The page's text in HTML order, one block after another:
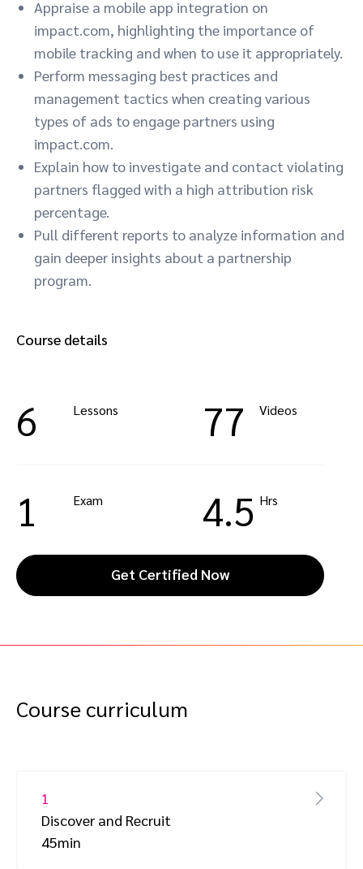
Appraise a mobile app integration on
impact.com, highlighting the importance of
mobile tracking and when to use it appropriately.
Perform messaging best practices and
management tactics when creating various
types of ads to engage partners using
impact.com.
Explain how to investigate and contact violating
partners flagged with a high attribution risk
percentage.
Pull different reports to analyze information and
gain deeper insights about a partnership
program.
Course details
6 Lessons 77 Videos
1 Exam 4.5 Hrs
Get Certified Now
Course curriculum
1
Discover and Recruit
45min